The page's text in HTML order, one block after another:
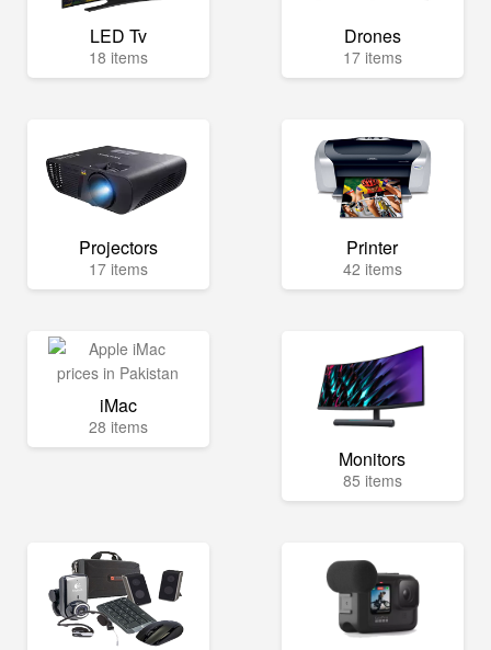
LED Tv
18 items
Drones
17 items
Projectors
17 items
Printer
42 items
iMac
28 items
Monitors
85 items